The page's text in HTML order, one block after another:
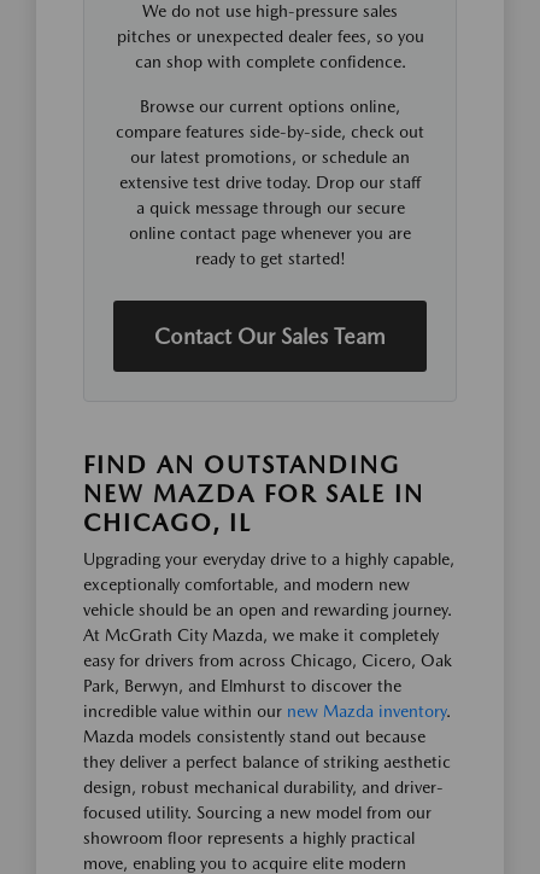
We do not use high-pressure sales
pitches or unexpected dealer fees, so you
can shop with complete confidence.
Browse our current options online,
compare features side-by-side, check out
our latest promotions, or schedule an
extensive test drive today. Drop our staff
a quick message through our secure
online contact page whenever you are
ready to get started!
Contact Our Sales Team
FIND AN OUTSTANDING
NEW MAZDA FOR SALE IN
CHICAGO, IL
Upgrading your everyday drive to a highly capable,
exceptionally comfortable, and modern new
vehicle should be an open and rewarding journey.
At McGrath City Mazda, we make it completely
easy for drivers from across Chicago, Cicero, Oak
Park, Berwyn, and Elmhurst to discover the
incredible value within our new Mazda inventory.
Mazda models consistently stand out because
they deliver a perfect balance of striking aesthetic
design, robust mechanical durability, and driver-
focused utility. Sourcing a new model from our
showroom floor represents a highly practical
move, enabling you to acquire elite modern